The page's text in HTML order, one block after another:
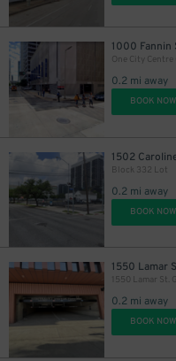
1000 Fannin
One City Centre
0.2 mi away
BOOK NOW
1502
Block 332 Lot
0.2 mi away
BOOK NOW
1550 Lamar
1550 Lamar St.
0.2 mi away
BOOK NOW